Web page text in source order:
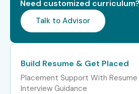
Professionals in
Infosys
Wipro
Need customized curriculum?
Talk to Advisor
Build Resume & Get Placed
Placement Support With
Interview Guidance